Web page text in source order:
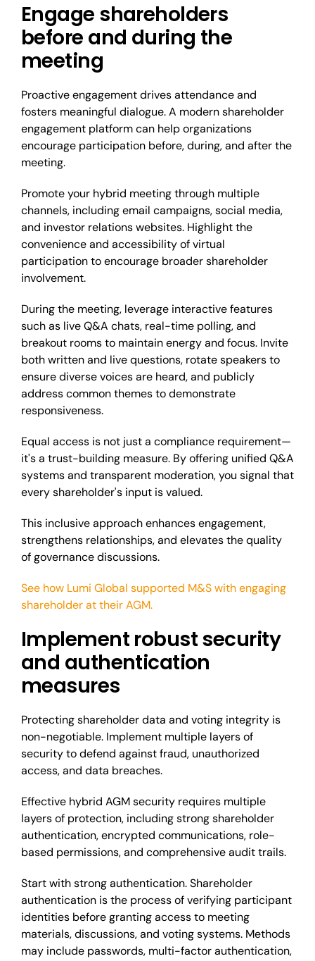
Engage shareholders
before and during the
meeting
Proactive engagement drives attendance and
fosters meaningful dialogue. A modern shareholder
engagement platform can help organizations
encourage participation before, during, and after the
meeting.
Promote your hybrid meeting through multiple
channels, including email campaigns, social media,
and investor relations websites. Highlight the
convenience and accessibility of virtual
participation to encourage broader shareholder
involvement.
During the meeting, leverage interactive features
such as live Q&A chats, real-time polling, and
breakout rooms to maintain energy and focus. Invite
both written and live questions, rotate speakers to
ensure diverse voices are heard, and publicly
address common themes to demonstrate
responsiveness.
Equal access is not just a compliance requirement—
it's a trust-building measure. By offering unified Q&A
systems and transparent moderation, you signal that
every shareholder's input is valued.
This inclusive approach enhances engagement,
strengthens relationships, and elevates the quality
of governance discussions.
See how Lumi Global supported M&S with engaging
shareholder at their AGM.
Implement robust security
and authentication
measures
Protecting shareholder data and voting integrity is
non-negotiable. Implement multiple layers of
security to defend against fraud, unauthorized
access, and data breaches.
Effective hybrid AGM security requires multiple
layers of protection, including strong shareholder
authentication, encrypted communications, role-
based permissions, and comprehensive audit trails.
Start with strong authentication. Shareholder
authentication is the process of verifying participant
identities before granting access to meeting
materials, discussions, and voting systems. Methods
may include passwords, multi-factor authentication,